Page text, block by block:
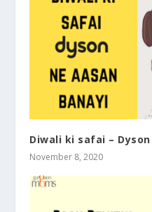
Diwali ki safai –
November 8, 2020